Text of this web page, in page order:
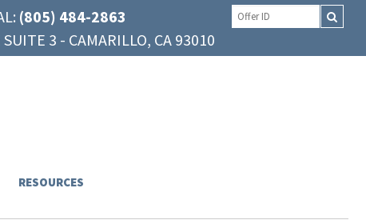
(805) 484-2863
3 - CAMARILLO, CA 93010
RESOURCES